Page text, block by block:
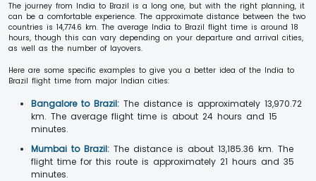
The journey from India to Brazil is a long one, but with the right planning, it
can be a comfortable experience. The approximate distance between the two
countries is 14,774.6 km. The average India to Brazil flight time is around 18
hours, though this can vary depending on your departure and arrival cities,
as well as the number of layovers.
Here are some specific examples to give you a better idea of the India to
Brazil flight time from major Indian cities:
Bangalore to Brazil: The distance is approximately 13,970.72
km. The average flight time is about 24 hours and 15
minutes.
Mumbai to Brazil: The distance is about 13,185.36 km. The
flight time for this route is approximately 21 hours and 35
minutes.